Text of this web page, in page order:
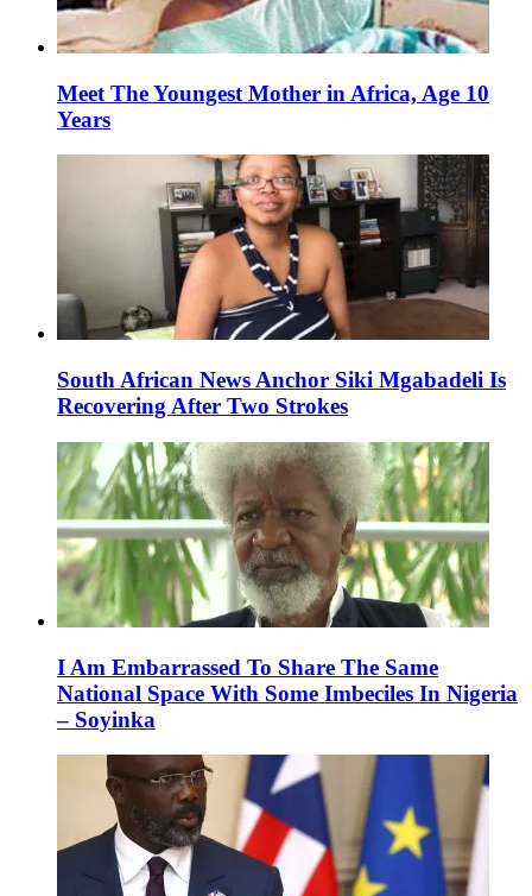
Meet The Youngest Mother in Africa, Age 10
Years
South African News Anchor Siki Mgabadeli Is
Recovering After Two Strokes
I Am Embarrassed To Share The Same
National Space With Some Imbeciles In Nigeria
– Soyinka